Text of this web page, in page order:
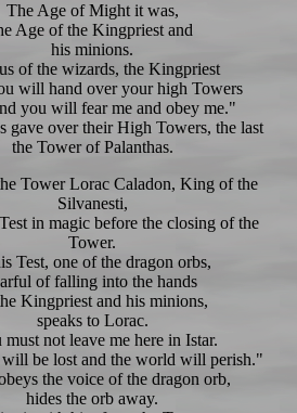
The Age of Might it was,
Age of the Kingpriest and
his minions.
of the wizards, the Kingpriest
will hand over your high Towers
you will fear me and obey me."
gave over their High Towers, the last
the Tower of Palanthas.
Tower Lorac Caladon, King of the
Silvanesti,
in magic before the closing of the
Tower.
Test, one of the dragon orbs,
of falling into the hands
Kingpriest and his minions,
speaks to Lorac.
must not leave me here in Istar.
be lost and the world will perish."
the voice of the dragon orb,
hides the orb away.